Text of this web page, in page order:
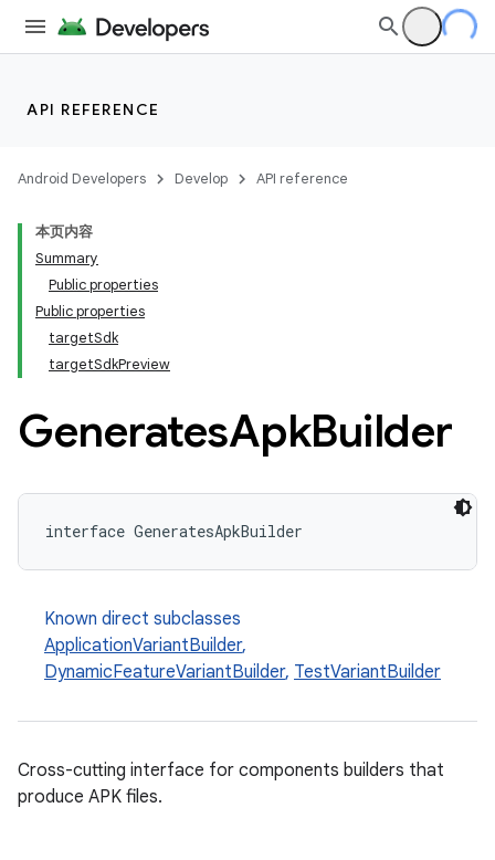
API REFERENCE
Android Developers Develop API reference
本页内容
Summary
Public properties
Public properties
targetSdk
targetSdkPreview
GeneratesApkBuilder
interface GeneratesApkBuilder
Known direct subclasses
ApplicationVariantBuilder,
DynamicFeatureVariantBuilder, TestVariantBuilder
Cross-cutting interface for components builders that
produce APK files.